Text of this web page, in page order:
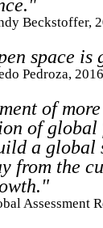
Beckstoffer,
space is
Pedroza, 2016
of
of
a global
from the
Assessment